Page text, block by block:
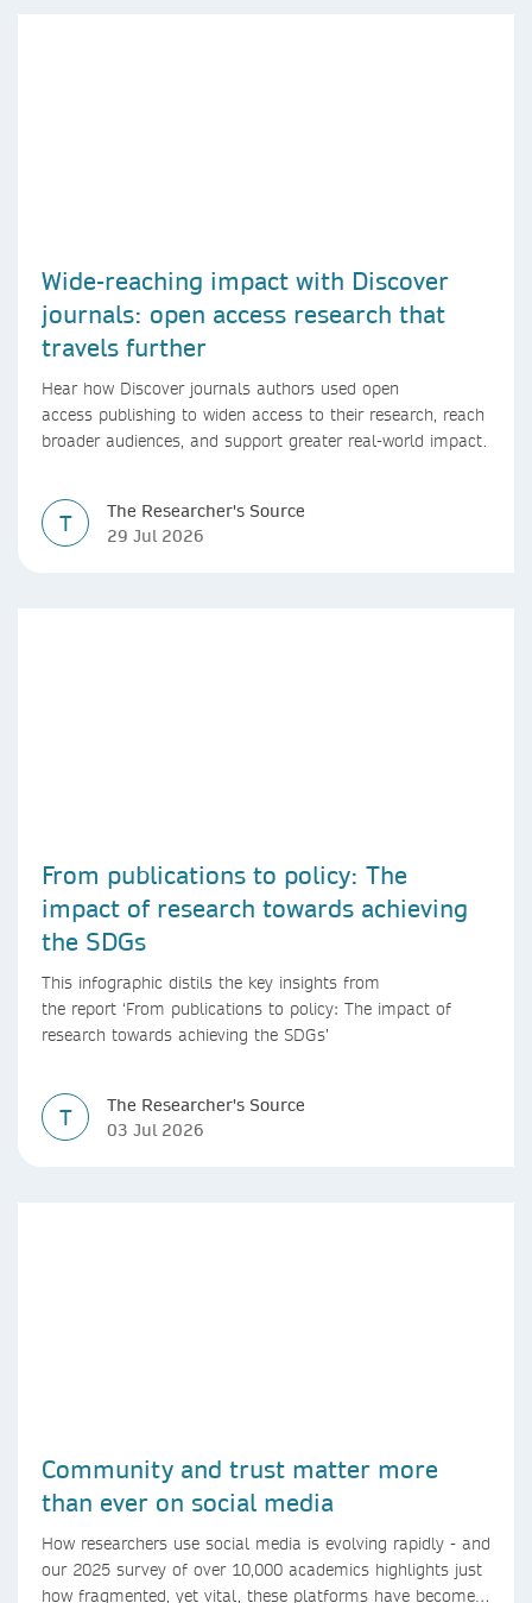
Wide-reaching impact with Discover
journals: open access research that
travels further
Hear how Discover journals authors used open
access publishing to widen access to their research, reach
broader audiences, and support greater real-world impact.
T
The Researcher's Source
29 Jul 2026
From publications to policy: The
impact of research towards achieving
the SDGs
This infographic distils the key insights from
the report ‘From publications to policy: The impact of
research towards achieving the SDGs’
T
The Researcher's Source
03 Jul 2026
Community and trust matter more
than ever on social media
How researchers use social media is evolving rapidly - and
our 2025 survey of over 10,000 academics highlights just
how fragmented, yet vital, these platforms have become